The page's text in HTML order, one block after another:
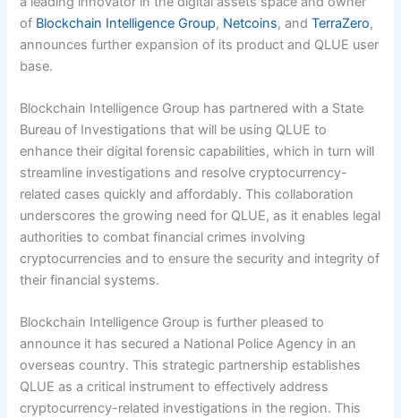
of Blockchain Intelligence Group, Netcoins, andTerraZero,
announces further expansion of its product and QLUE user
base.
Blockchain Intelligence Group has partnered with a State
Bureau of Investigations that will be using QLUE to
enhance their digital forensic capabilities, which in turn will
streamline investigations and resolve cryptocurrency-
related cases quickly and affordably. This collaboration
underscores the growing need for QLUE, as it enables legal
authorities to combat financial crimes involving
cryptocurrencies and to ensure the security and integrity of
their financial systems.
Blockchain Intelligence Group is further pleased to
announce it has secured a National Police Agency in an
overseas country. This strategic partnership establishes
QLUE as a critical instrument to effectively address
cryptocurrency-related investigations in the region. This